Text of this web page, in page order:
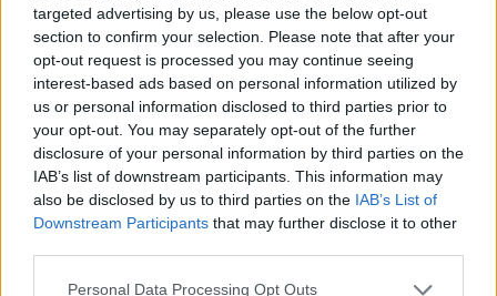
targeted advertising by us, please use the below opt-out
section to confirm your selection. Please note that after your
opt-out request is processed you may continue seeing
interest-based ads based on personal information utilized by
us or personal information disclosed to third parties prior to
your opt-out. You may separately opt-out of the further
disclosure of your personal information by third parties on the
IAB’s list of downstream participants. This information may
also be disclosed by us to third parties on the IAB’s List of
Downstream Participants that may further disclose it to other
Personal Data Processing Opt Outs